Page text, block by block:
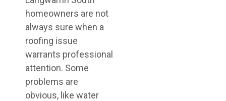
homeowners are not
always sure when a
roofing issue
warrants professional
attention. Some
problems are
obvious, like water